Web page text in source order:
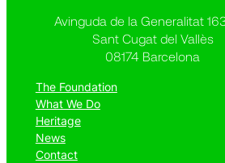
Avinguda de la Generalitat
Sant Cugat del Vallès
08174 Barcelona
The Foundation
What We Do
Heritage
News
Contact